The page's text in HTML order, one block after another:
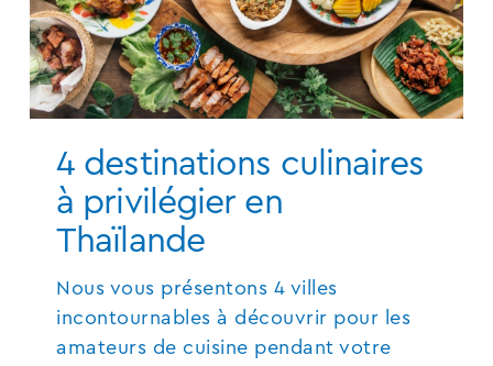
4 destinations culinaires
à privilégier en
Thaïlande
Nous vous présentons 4 villes
incontournables à découvrir pour les
amateurs de cuisine pendant votre